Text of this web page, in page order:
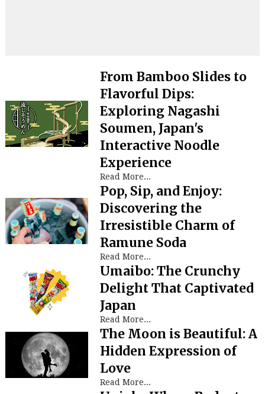
From Bamboo Slides to
Flavorful Dips:
Exploring Nagashi
Soumen, Japan's
Interactive Noodle
Experience
Read More...
Pop, Sip, and Enjoy:
Discovering the
Irresistible Charm of
Ramune Soda
Read More...
Umaibo: The Crunchy
Delight That Captivated
Japan
Read More...
The Moon is Beautiful: A
Hidden Expression of
Love
Read More...